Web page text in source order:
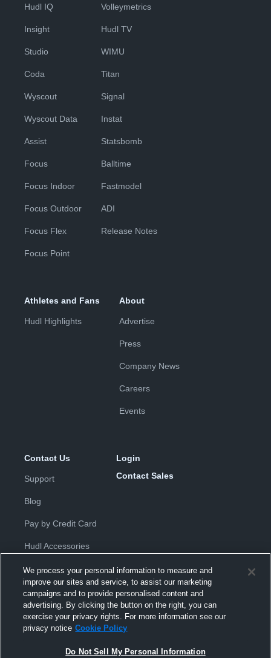
Hudl IQ
Insight
Studio
Coda
Wyscout
Wyscout Data
Assist
Focus
Focus Indoor
Focus Outdoor
Focus Flex
Focus Point
Volleymetrics
Hudl TV
WIMU
Titan
Signal
Instat
Statsbomb
Balltime
Fastmodel
ADI
Release Notes
Athletes and Fans
Hudl Highlights
About
Advertise
Press
Company News
Careers
Events
Contact Us
Support
Blog
Pay by Credit Card
Hudl Accessories
Login
Contact Sales
Privacy Policy |Terms & Conditions
Agreement |Do Not Sell or Share My Personal Information
Hudl is a product and service of Hudl, Inc. All text and design © 2007-
We process your personal information to measure and
improve our sites and service, to assist our marketing
campaigns and to provide personalised content and
advertising. By clicking the button on the right, you can
exercise your privacy rights. For more information see our
privacy notice Cookie Policy
Do Not Sell My Personal Information